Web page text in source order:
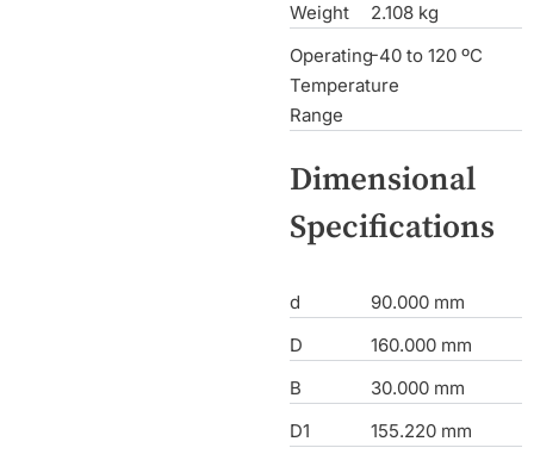
Weight
2.108 kg
Operating
Temperature
Range
-40 to 120 ºC
Dimensional
Specifications
d
90.000 mm
D
160.000 mm
B
30.000 mm
D1
155.220 mm